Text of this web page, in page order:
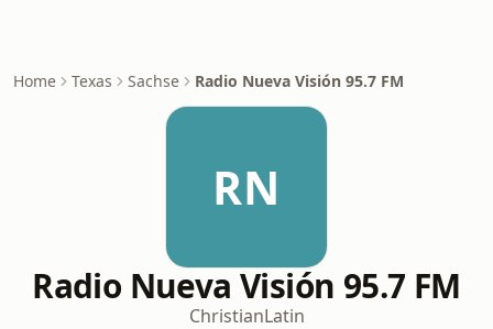
Home Texas Sachse Radio Nueva Visión 95.7 FM
RN
Radio Nueva Visión 95.7 FM
ChristianLatin